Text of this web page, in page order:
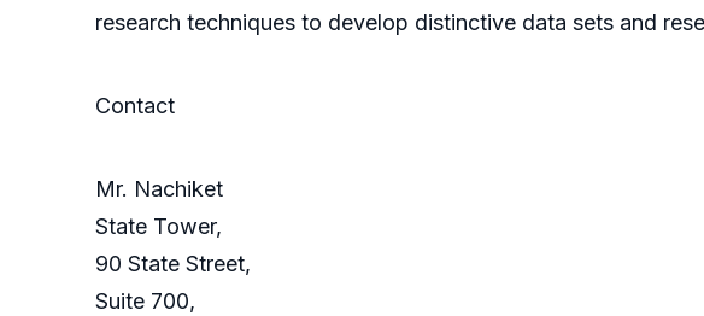
research techniques to develop distinctive data sets and
Contact
Mr. Nachiket
State Tower,
90 State Street,
Suite 700,